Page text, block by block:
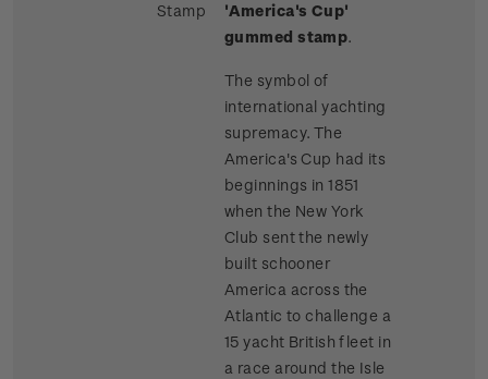
Stamp
'America's Cup'
gummed stamp.
The symbol of
international yachting
supremacy. The
America's Cup had its
beginnings in 1851
when the New York
Club sent the newly
built schooner
America across the
Atlantic to challenge a
15 yacht British fleet in
a race around the Isle